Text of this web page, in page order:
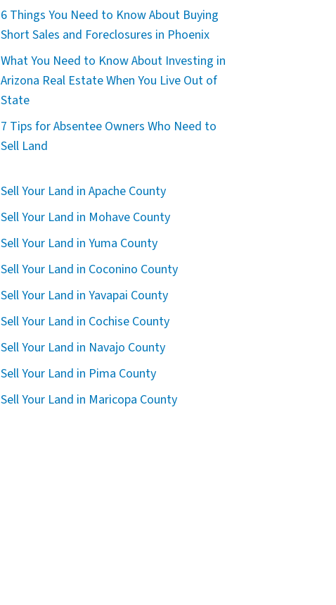
6 Things You Need to Know About Buying
Short Sales and Foreclosures in Phoenix
What You Need to Know About Investing in
Arizona Real Estate When You Live Out of
State
7 Tips for Absentee Owners Who Need to
Sell Land
Sell Your Land in Apache County
Sell Your Land in Mohave County
Sell Your Land in Yuma County
Sell Your Land in Coconino County
Sell Your Land in Yavapai County
Sell Your Land in Cochise County
Sell Your Land in Navajo County
Sell Your Land in Pima County
Sell Your Land in Maricopa County